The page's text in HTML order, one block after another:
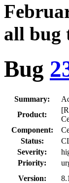
all bug
Bug
Summary:
Product:
Component:
Status:
Severity:
Priority:
Version:
8.1